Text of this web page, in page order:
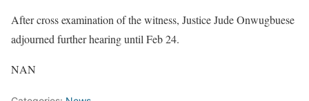
After cross examination of the witness, Justice Jude Onwugbuese
adjourned further hearing until Feb 24.
NAN